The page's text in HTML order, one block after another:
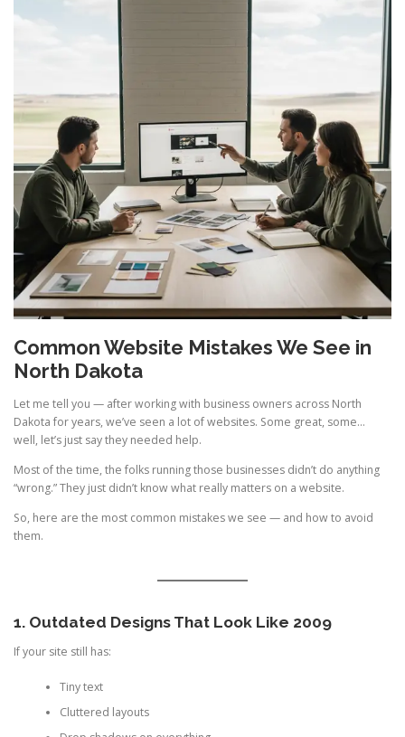
Common Website Mistakes We See in
North Dakota
Let me tell you — after working with business owners across North
Dakota for years, we’ve seen a lot of websites. Some great, some…
well, let’s just say they needed help.
Most of the time, the folks running those businesses didn’t do anything
“wrong.” They just didn’t know what really matters on a website.
So, here are the most common mistakes we see — and how to avoid
them.
1. Outdated Designs That Look Like 2009
If your site still has:
Tiny text
Cluttered layouts